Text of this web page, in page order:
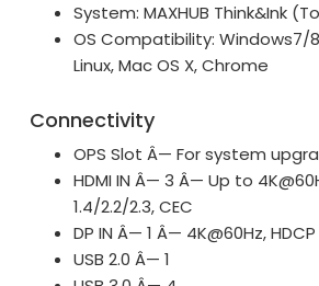
System: MAXHUB Think&Ink
OS Compatibility: Windows7/
Linux, Mac OS X, Chrome
Connectivity
OPS Slot Â— For system
HDMI IN Â— 3 Â— Up to
1.4/2.2/2.3, CEC
DP IN Â— 1 Â— 4K@60Hz,
USB 2.0 Â— 1